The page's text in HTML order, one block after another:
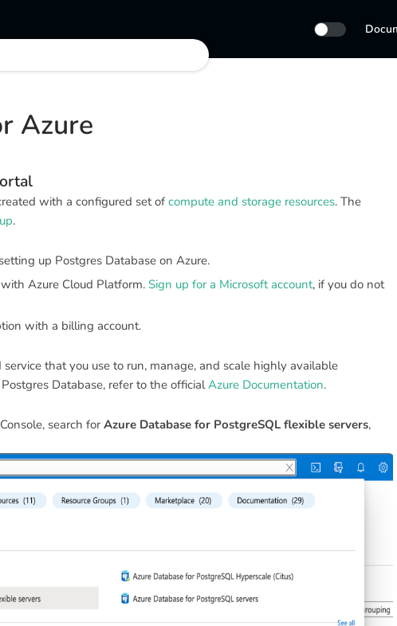
Azure
with a configured set of compute and storage resources. The
.
up Postgres Database on Azure.
Azure Cloud Platform.Sign up for a Microsoft account, if you do not
with a billing account.
that you use to run, manage, and scale highly available
Database, refer to the officialAzure Documentation.
search for Azure Database for PostgreSQL flexible servers,